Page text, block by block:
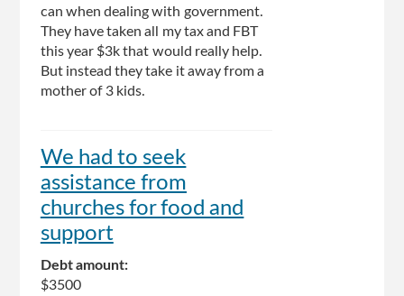
can when dealing with government.
They have taken all my tax and FBT
this year $3k that would really help.
But instead they take it away from a
mother of 3 kids.
We had to seek
assistance from
churches for food and
support
Debt amount:
$3500